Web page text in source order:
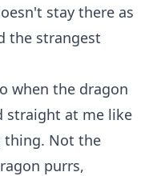
stay there as
the strangest
when the dragon
straight at me like
thing. Not the
purrs,